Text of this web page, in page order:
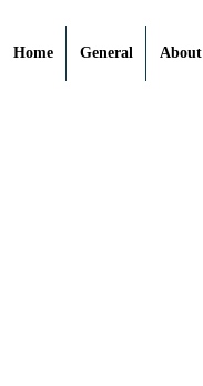
Home General About